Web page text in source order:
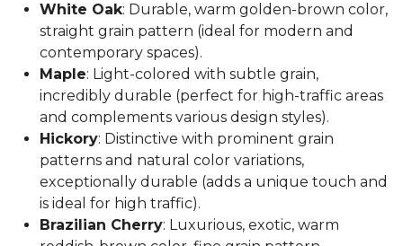
White Oak: Durable, warm golden-brown color,
straight grain pattern (ideal for modern and
contemporary spaces).
Maple: Light-colored with subtle grain,
incredibly durable (perfect for high-traffic areas
and complements various design styles).
Hickory: Distinctive with prominent grain
patterns and natural color variations,
exceptionally durable (adds a unique touch and
is ideal for high traffic).
Brazilian Cherry: Luxurious, exotic, warm